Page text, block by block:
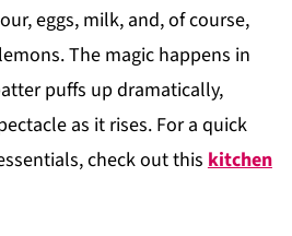
eggs, milk, and, of course,
The magic happens in
puffs up dramatically,
as it rises. For a quick
check out thiskitchen